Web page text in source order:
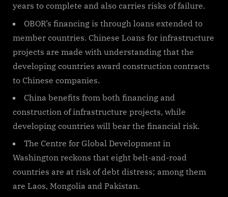
years to complete and also carries risks of failure.
OBOR’s financing is through loans extended to
member countries. Chinese Loans for infrastructure
projects are made with understanding that the
developing countries award construction contracts
to Chinese companies.
China benefits from both financing and
construction of infrastructure projects, while
developing countries will bear the financial risk.
The Centre for Global Development in
Washington reckons that eight belt-and-road
countries are at risk of debt distress; among them
are Laos, Mongolia and Pakistan.